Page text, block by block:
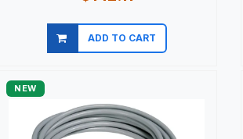
ADD TO CART
Quick view
NEW